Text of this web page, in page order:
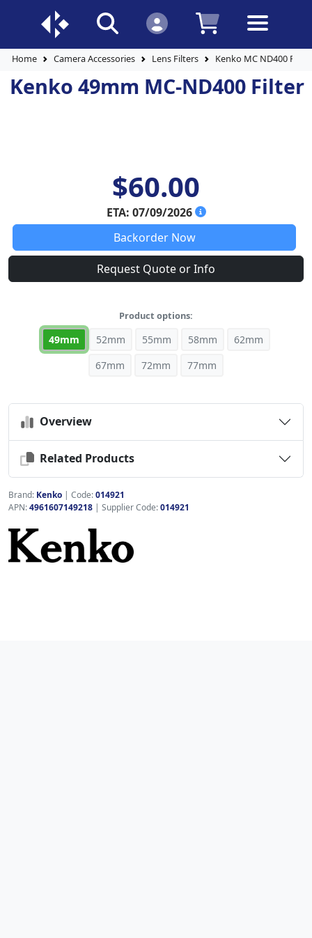
Home Camera Accessories Lens Filters Kenko MC ND400 Filter
Kenko 49mm MC-ND400 Filter
$60.00
ETA: 07/09/2026
Backorder Now
Request Quote or Info
Product options:
49mm 52mm 55mm 58mm
62mm
67mm
72mm 77mm
Overview
Related Products
Brand: Kenko | Code:014921
APN:4961607149218 | Supplier Code:014921